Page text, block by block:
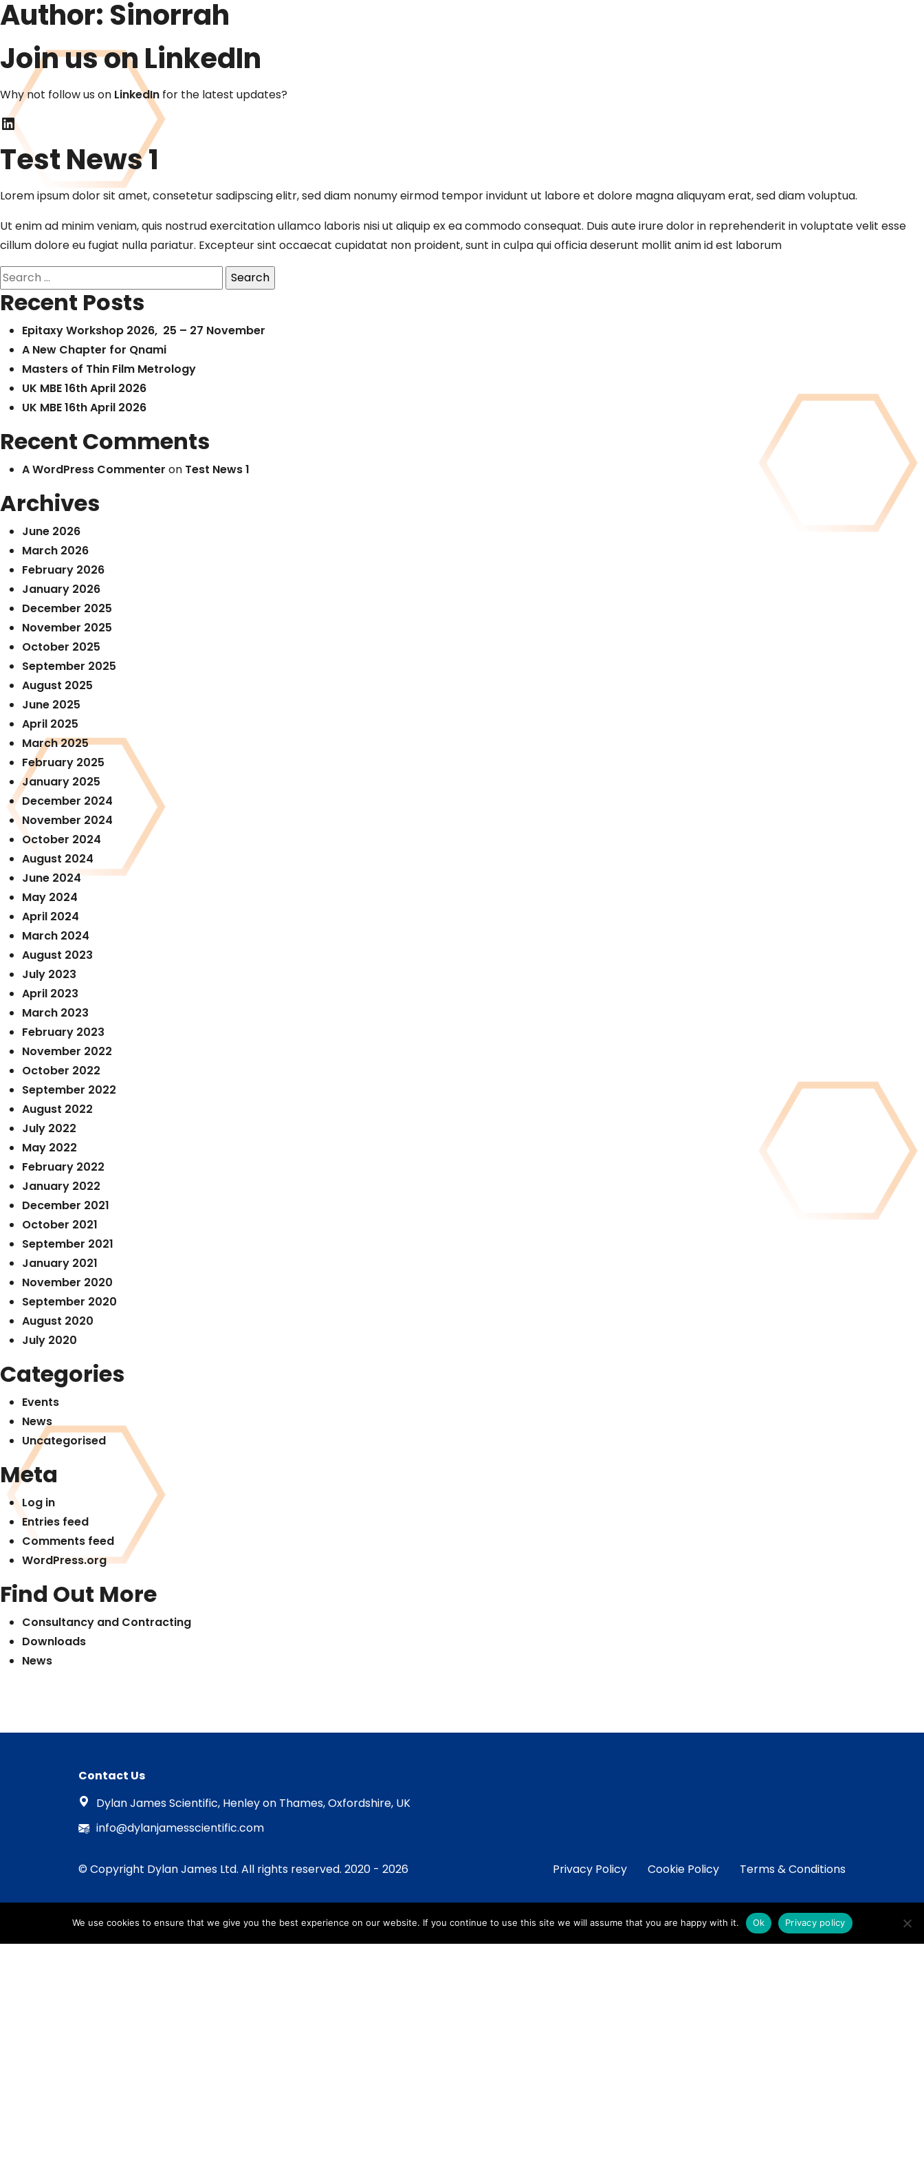
Author: Sinorrah
Join us on LinkedIn
Why not follow us on LinkedIn for the latest updates?
LinkedIn
Test News 1
Lorem ipsum dolor sit amet, consetetur sadipscing elitr, sed diam nonumy eirmod tempor invidunt ut labore et dolore magna aliquyam erat, sed diam voluptua.
Ut enim ad minim veniam, quis nostrud exercitation ullamco laboris nisi ut aliquip ex ea commodo consequat. Duis aute irure dolor in reprehenderit in voluptate velit esse
cillum dolore eu fugiat nulla pariatur. Excepteur sint occaecat cupidatat non proident, sunt in culpa qui officia deserunt mollit anim id est laborum
Search
for:
Recent Posts
Epitaxy Workshop 2026, 25 – 27 November
A New Chapter for Qnami
Masters of Thin Film Metrology
UK MBE 16th April 2026
UK MBE 16th April 2026
Recent Comments
A WordPress Commenter on Test News 1
Archives
June 2026
March 2026
February 2026
January 2026
December 2025
November 2025
October 2025
September 2025
August 2025
June 2025
April 2025
March 2025
February 2025
January 2025
December 2024
November 2024
October 2024
August 2024
June 2024
May 2024
April 2024
March 2024
August 2023
July 2023
April 2023
March 2023
February 2023
November 2022
October 2022
September 2022
August 2022
July 2022
May 2022
February 2022
January 2022
December 2021
October 2021
September 2021
January 2021
November 2020
September 2020
August 2020
July 2020
Categories
Events
News
Uncategorised
Meta
Log in
Entries feed
Comments feed
WordPress.org
Find Out More
Consultancy and Contracting
Downloads
News
Contact Us
Dylan James Scientific, Henley on Thames, Oxfordshire, UK
info@dylanjamesscientific.com
© Copyright Dylan James Ltd. All rights reserved. 2020 - 2026 Privacy Policy Cookie Policy Terms & Conditions
We use cookies to ensure that we give you the best experience on our website. If you continue to use this site we will assume that you are happy with it. Ok Privacy policy